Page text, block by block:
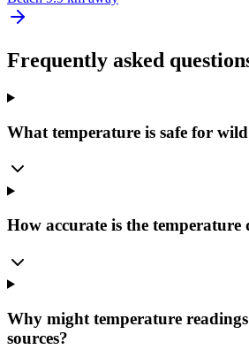
Frequently asked
What temperature is safe for
How accurate is the temperature
Why might temperature
sources?